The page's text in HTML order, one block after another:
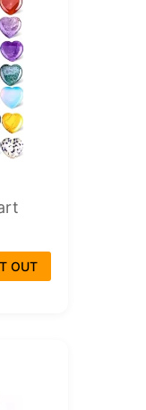
OUT